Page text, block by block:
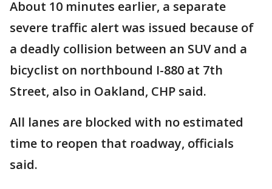
About 10 minutes earlier, a separate
severe traffic alert was issued because of
a deadly collision between an SUV and a
bicyclist on northbound I-880 at 7th
Street, also in Oakland, CHP said.
All lanes are blocked with no estimated
time to reopen that roadway, officials
said.